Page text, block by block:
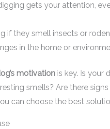
gets your attention,
if they smell insects or
in the home or
motivationis key. Is your
smells? Are there
can choose the best